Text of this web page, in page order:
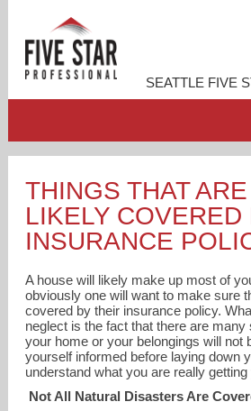
SEATTLE FIVE
PROFESSIONAL PROFILE
RESOURCES
CONTACT ME
THINGS THAT
LIKELY COVERED
INSURANCE
A house will likely make up most of
obviously one will want to make sure
covered by their insurance policy.
neglect is the fact that there are
your home or your belongings will not
yourself informed before laying down
understand what you are really
Not All Natural Disasters Are